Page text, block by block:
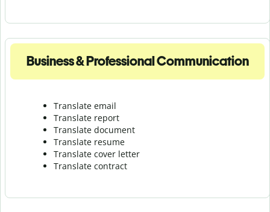
Business & Professional Communication
Translate email
Translate report
Translate document
Translate resume
Translate cover letter
Translate contract